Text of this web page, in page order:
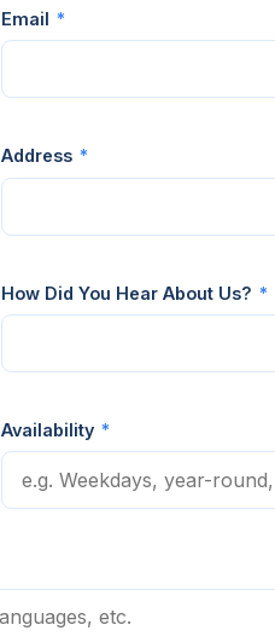
Email *
Address *
How Did You Hear About Us? *
Availability *